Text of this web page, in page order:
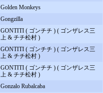
Golden Monkeys
Gongzilla
GONTITI ( ゴンチチ ) ( ゴンザレス三
上 & チチ松村 )
GONTITI ( ゴンチチ ) ( ゴンザレス三
上 & チチ松村 )
GONTITI ( ゴンチチ ) ( ゴンザレス三
上 & チチ松村 )
Gonzalo Rubalcaba